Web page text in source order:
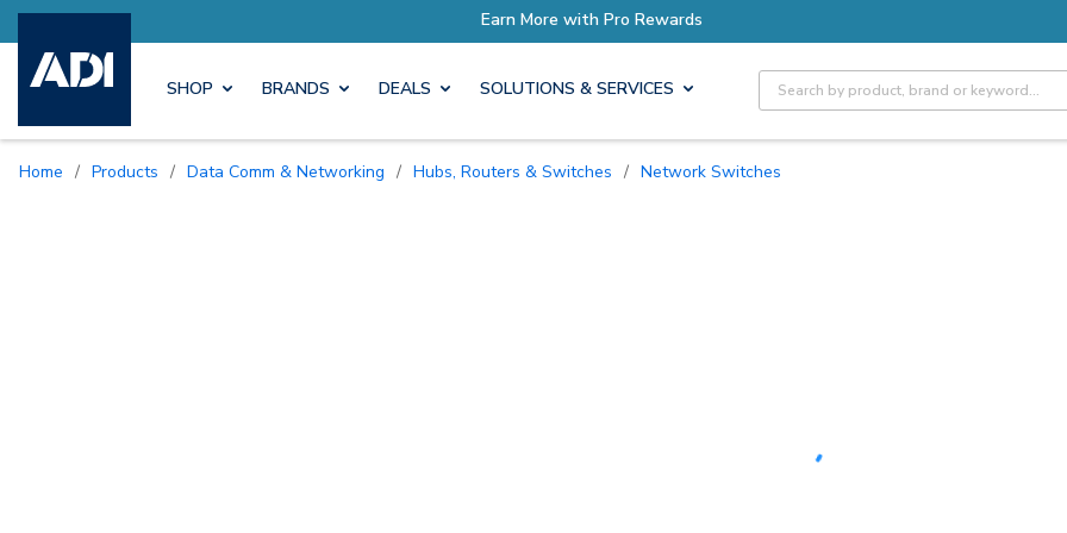
Earn More with Pro Rewards
SHOP BRANDS DEALS SOLUTIONS & SERVICES Site Search
Home / Products / Data Comm & Networking / Hubs, Routers & Switches / Network Switches